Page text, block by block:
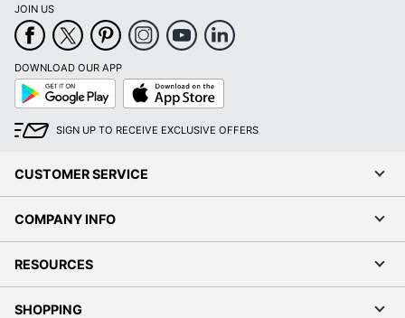
JOIN US
DOWNLOAD OUR APP
Google
Play
App
Store
SIGN UP TO RECEIVE EXCLUSIVE OFFERS
CUSTOMER SERVICE
COMPANY INFO
RESOURCES
SHOPPING